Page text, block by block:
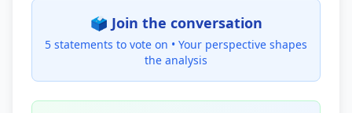
🗳️ Join the conversation
5 statements to vote on • Your perspective shapes
the analysis